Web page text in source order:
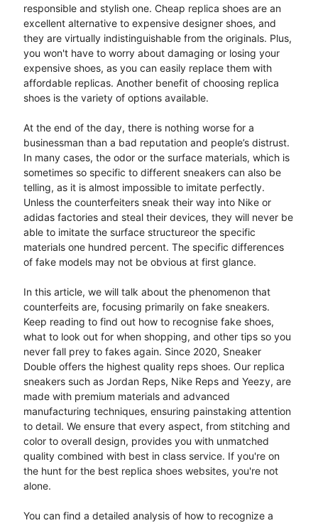
responsible and stylish one. Cheap replica shoes are an
excellent alternative to expensive designer shoes, and
they are virtually indistinguishable from the originals. Plus,
you won't have to worry about damaging or losing your
expensive shoes, as you can easily replace them with
affordable replicas. Another benefit of choosing replica
shoes is the variety of options available.
At the end of the day, there is nothing worse for a
businessman than a bad reputation and people’s distrust.
In many cases, the odor or the surface materials, which is
sometimes so specific to different sneakers can also be
telling, as it is almost impossible to imitate perfectly.
Unless the counterfeiters sneak their way into Nike or
adidas factories and steal their devices, they will never be
able to imitate the surface structureor the specific
materials one hundred percent. The specific differences
of fake models may not be obvious at first glance.
In this article, we will talk about the phenomenon that
counterfeits are, focusing primarily on fake sneakers.
Keep reading to find out how to recognise fake shoes,
what to look out for when shopping, and other tips so you
never fall prey to fakes again. Since 2020, Sneaker
Double offers the highest quality reps shoes. Our replica
sneakers such as Jordan Reps, Nike Reps and Yeezy, are
made with premium materials and advanced
manufacturing techniques, ensuring painstaking attention
to detail. We ensure that every aspect, from stitching and
color to overall design, provides you with unmatched
quality combined with best in class service. If you're on
the hunt for the best replica shoes websites, you're not
alone.
You can find a detailed analysis of how to recognize a